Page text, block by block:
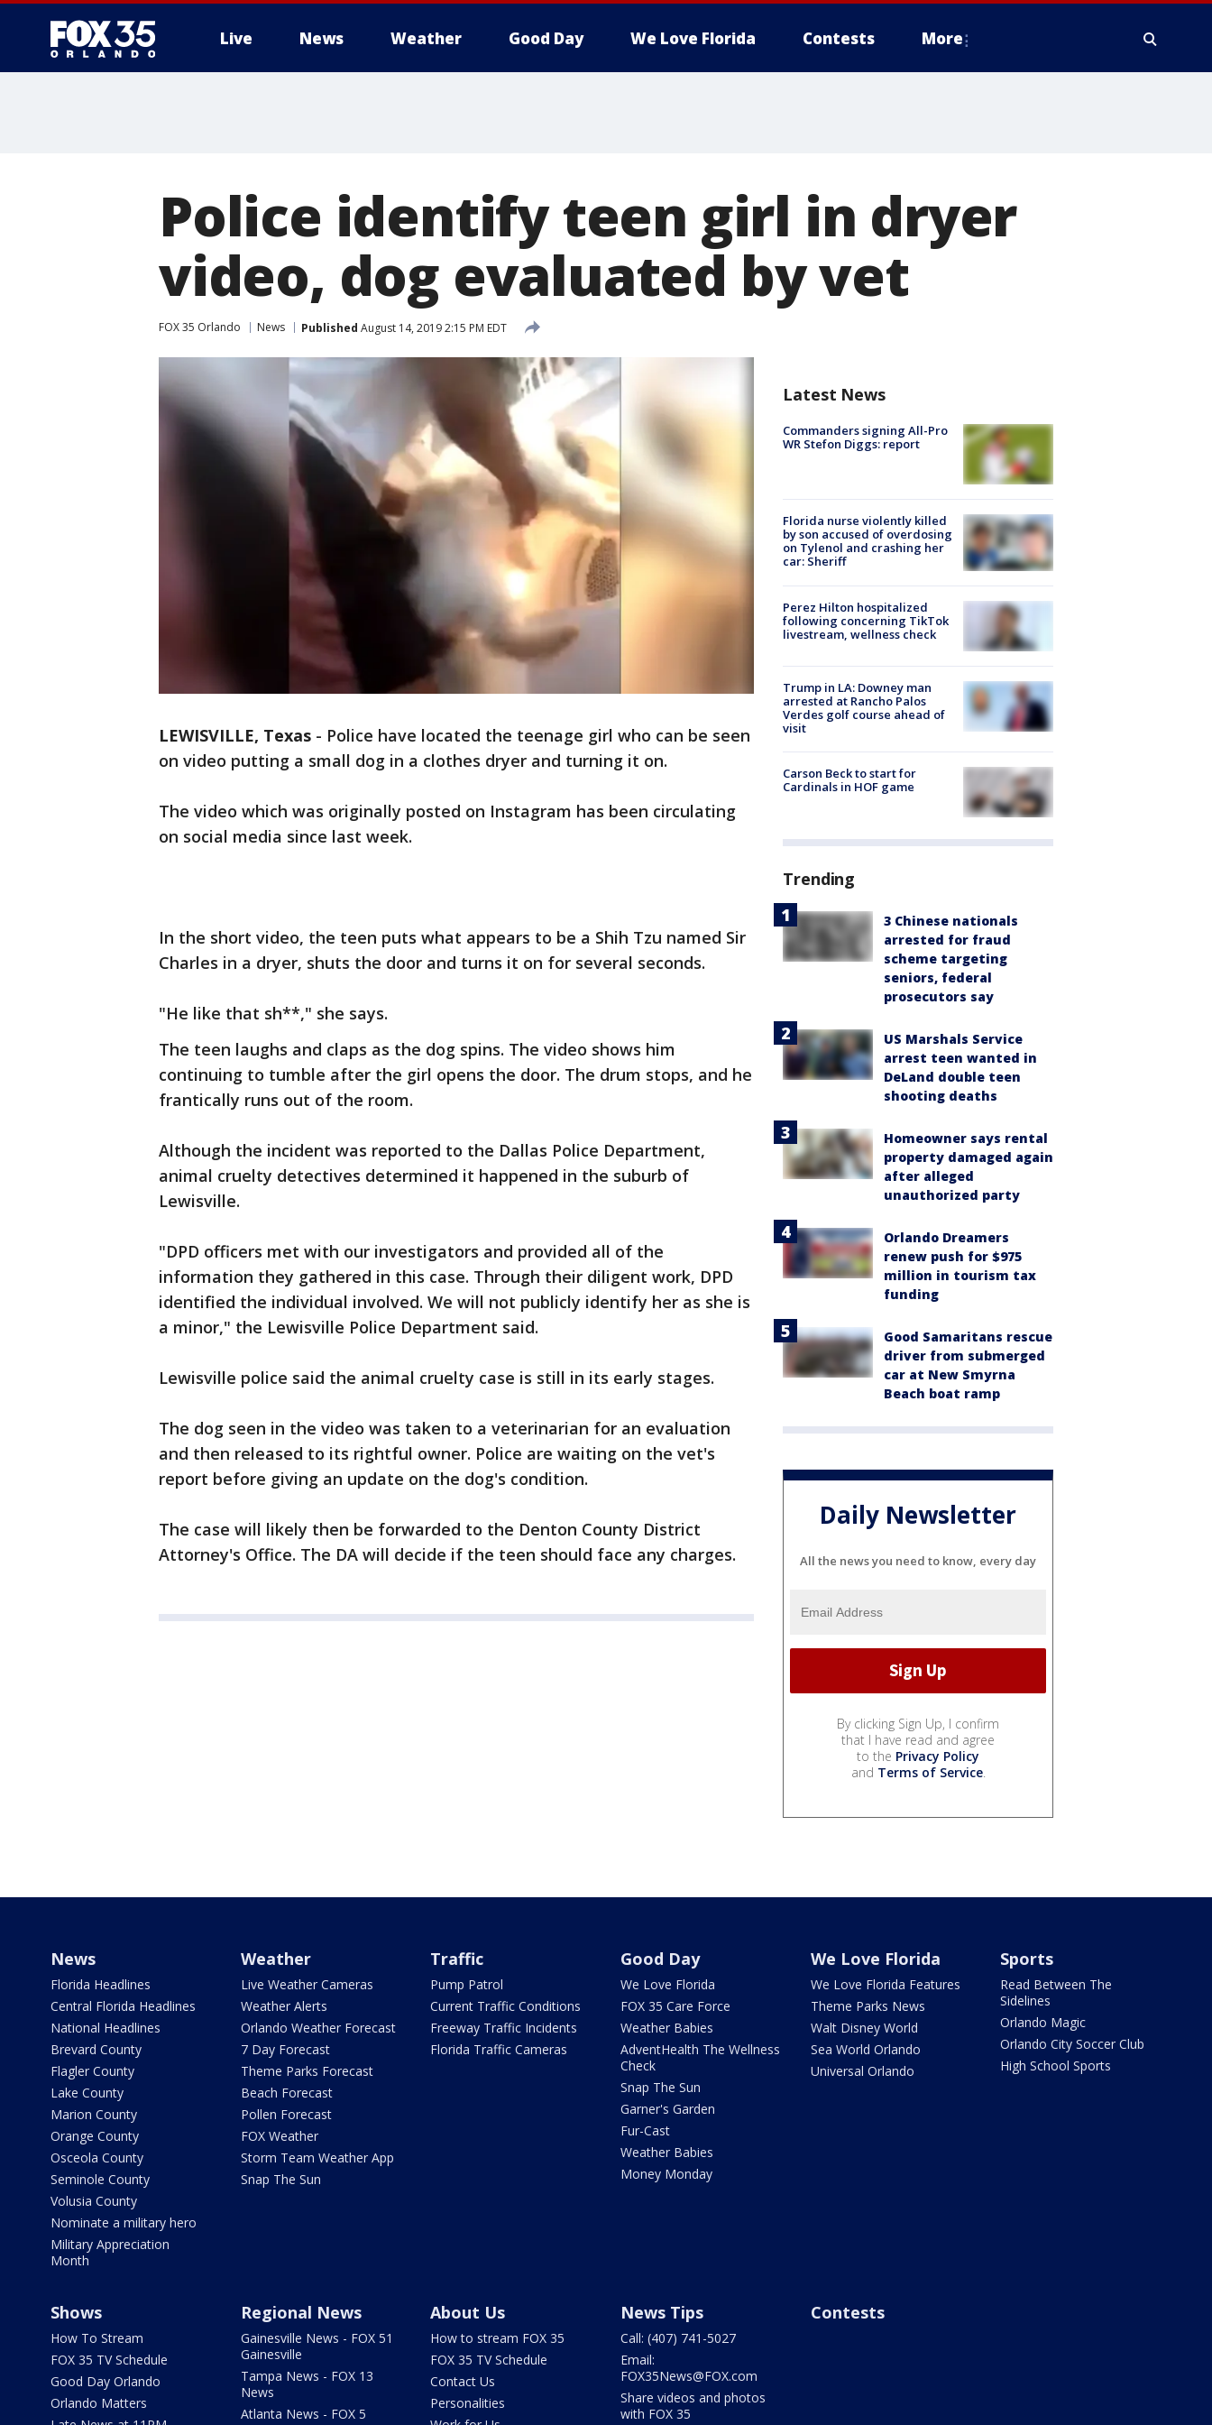
Live News Weather Good Day We Love Florida Contests More
Police identify teen girl in dryer
video, dog evaluated by vet
FOX 35 Orlando News Published August 14, 2019 2:15 PM EDT
LEWISVILLE, Texas - Police have located the teenage girl who can be seen
on video putting a small dog in a clothes dryer and turning it on.
The video which was originally posted on Instagram has been circulating
on social media since last week.
In the short video, the teen puts what appears to be a Shih Tzu named Sir
Charles in a dryer, shuts the door and turns it on for several seconds.
"He like that sh**," she says.
The teen laughs and claps as the dog spins. The video shows him
continuing to tumble after the girl opens the door. The drum stops, and he
frantically runs out of the room.
Although the incident was reported to the Dallas Police Department,
animal cruelty detectives determined it happened in the suburb of
Lewisville.
"DPD officers met with our investigators and provided all of the
information they gathered in this case. Through their diligent work, DPD
identified the individual involved. We will not publicly identify her as she is
a minor," the Lewisville Police Department said.
Lewisville police said the animal cruelty case is still in its early stages.
The dog seen in the video was taken to a veterinarian for an evaluation
and then released to its rightful owner. Police are waiting on the vet's
report before giving an update on the dog's condition.
The case will likely then be forwarded to the Denton County District
Attorney's Office. The DA will decide if the teen should face any charges.
Latest News
Commanders signing All-Pro
WR Stefon Diggs: report
Florida nurse violently killed
by son accused of overdosing
on Tylenol and crashing her
car: Sheriff
Perez Hilton hospitalized
following concerning TikTok
livestream, wellness check
Trump in LA: Downey man
arrested at Rancho Palos
Verdes golf course ahead of
visit
Carson Beck to start for
Cardinals in HOF game
Trending
3 Chinese nationals
arrested for fraud
scheme targeting
seniors, federal
prosecutors say
US Marshals Service
arrest teen wanted in
DeLand double teen
shooting deaths
Homeowner says rental
property damaged again
after alleged
unauthorized party
Orlando Dreamers
renew push for $975
million in tourism tax
funding
Good Samaritans rescue
driver from submerged
car at New Smyrna
Beach boat ramp
Daily Newsletter
All the news you need to know, every day
By clicking Sign Up, I confirm
that I have read and agree
to the Privacy Policy
and Terms of Service.
News
Florida Headlines
Central Florida Headlines
National Headlines
Brevard County
Flagler County
Lake County
Marion County
Orange County
Osceola County
Seminole County
Volusia County
Nominate a military hero
Military Appreciation
Month
Weather
Live Weather Cameras
Weather Alerts
Orlando Weather Forecast
7 Day Forecast
Theme Parks Forecast
Beach Forecast
Pollen Forecast
FOX Weather
Storm Team Weather App
Snap The Sun
Traffic
Pump Patrol
Current Traffic Conditions
Freeway Traffic Incidents
Florida Traffic Cameras
Good Day
We Love Florida
FOX 35 Care Force
Weather Babies
AdventHealth The Wellness
Check
Snap The Sun
Garner's Garden
Fur-Cast
Weather Babies
Money Monday
We Love Florida
We Love Florida Features
Theme Parks News
Walt Disney World
Sea World Orlando
Universal Orlando
Sports
Read Between The
Sidelines
Orlando Magic
Orlando City Soccer Club
High School Sports
Shows
How To Stream
FOX 35 TV Schedule
Good Day Orlando
Orlando Matters
Regional News
Gainesville News - FOX 51
Gainesville
Tampa News - FOX 13
News
Atlanta News - FOX 5
About Us
How to stream FOX 35
FOX 35 TV Schedule
Contact Us
Personalities
News Tips
Call: (407) 741-5027
Email:
FOX35News@FOX.com
Share videos and photos
with FOX 35
Contests